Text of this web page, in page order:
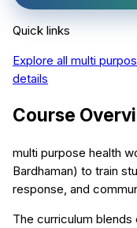
Quick links
Explore all multi
details
Course
multi purpose health
Bardhaman) to train
response, and
The curriculum